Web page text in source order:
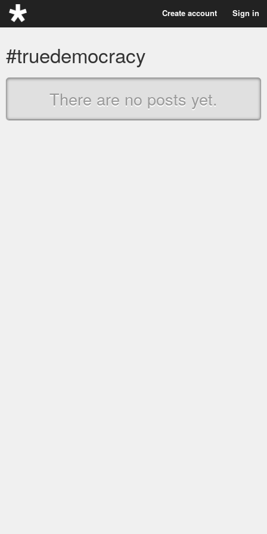
Create account Sign in
#truedemocracy
There are no posts yet.